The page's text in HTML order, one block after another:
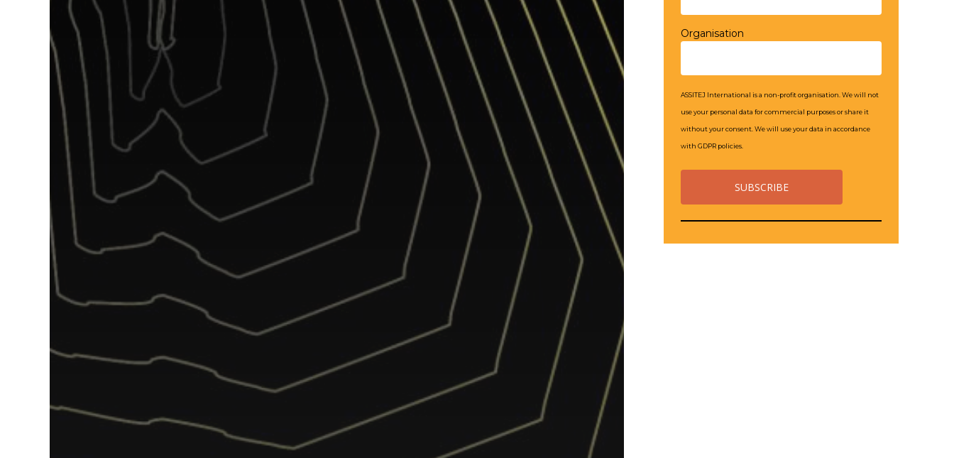
Organisation
ASSITEJ International is a non-profit organisation. We will not
use your personal data for commercial purposes or share it
without your consent. We will use your data in accordance
with GDPR policies.